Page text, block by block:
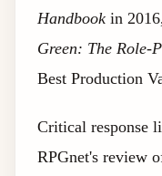
Handbook in
Green: The Role-
Best Production
Critical response
RPGnet's review